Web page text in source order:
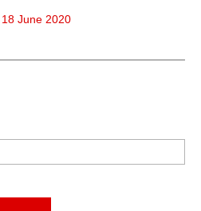
June 2020